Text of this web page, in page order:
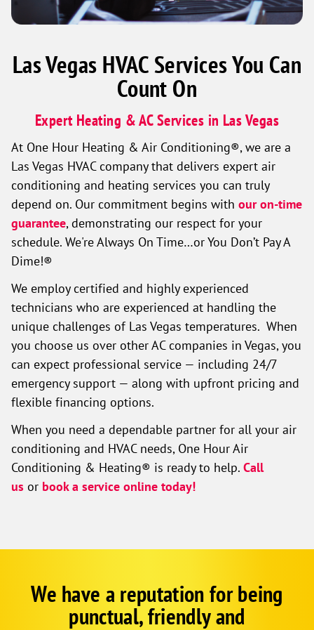
Las Vegas HVAC Services You Can
Count On
Expert Heating & AC Services in Las Vegas
At One Hour Heating & Air Conditioning®, we are a
Las Vegas HVAC company that delivers expert air
conditioning and heating services you can truly
depend on. Our commitment begins with our on-time
guarantee, demonstrating our respect for your
schedule. We're Always On Time…or You Don’t Pay A
Dime!®
We employ certified and highly experienced
technicians who are experienced at handling the
unique challenges of Las Vegas temperatures. When
you choose us over other AC companies in Vegas, you
can expect professional service — including 24/7
emergency support — along with upfront pricing and
flexible financing options.
When you need a dependable partner for all your air
conditioning and HVAC needs, One Hour Air
Conditioning & Heating® is ready to help. Call
us or book a service online today!
Google
SchemaWe have a reputation for being
punctual, friendly and